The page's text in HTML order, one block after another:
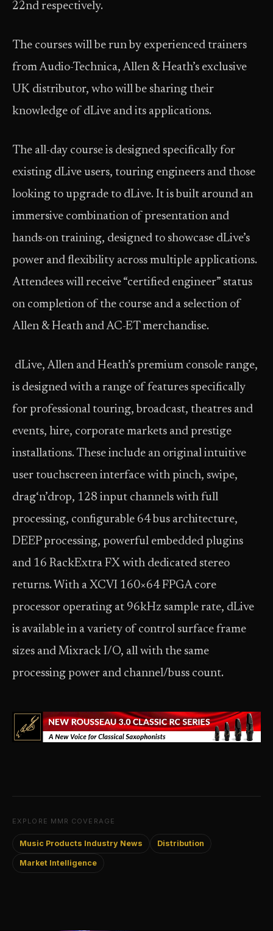
22nd respectively.
The courses will be run by experienced trainers
from Audio-Technica, Allen & Heath’s exclusive
UK distributor, who will be sharing their
knowledge of dLive and its applications.
The all-day course is designed specifically for
existing dLive users, touring engineers and those
looking to upgrade to dLive. It is built around an
immersive combination of presentation and
hands-on training, designed to showcase dLive’s
power and flexibility across multiple applications.
Attendees will receive “certified engineer” status
on completion of the course and a selection of
Allen & Heath and AC-ET merchandise.
dLive, Allen and Heath’s premium console range,
is designed with a range of features specifically
for professional touring, broadcast, theatres and
events, hire, corporate markets and prestige
installations. These include an original intuitive
user touchscreen interface with pinch, swipe,
drag‘n’drop, 128 input channels with full
processing, configurable 64 bus architecture,
DEEP processing, powerful embedded plugins
and 16 RackExtra FX with dedicated stereo
returns. With a XCVI 160×64 FPGA core
processor operating at 96kHz sample rate, dLive
is available in a variety of control surface frame
sizes and Mixrack I/O, all with the same
processing power and channel/buss count.
EXPLORE MMR COVERAGE
Music Products Industry News Distribution
Market Intelligence